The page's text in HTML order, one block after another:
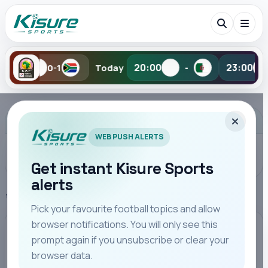
Today 20:00 - 23:00 - •
Search Kisure Sports
Players
WEB PUSH ALERTS
Get instant Kisure Sports
alerts
Pick your favourite football topics and allow
browser notifications. You will only see this
prompt again if you unsubscribe or clear your
browser data.